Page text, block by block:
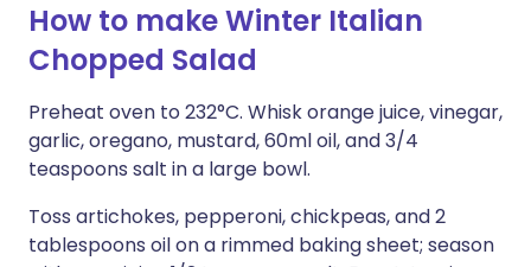
How to make Winter Italian
Chopped Salad
Preheat oven to 232°C. Whisk orange juice, vinegar,
garlic, oregano, mustard, 60ml oil, and 3/4
teaspoons salt in a large bowl.
Toss artichokes, pepperoni, chickpeas, and 2
tablespoons oil on a rimmed baking sheet; season